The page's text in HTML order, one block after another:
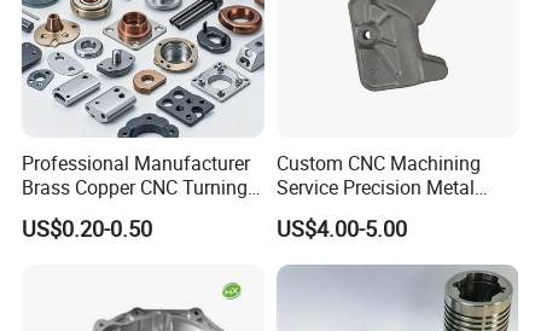
Professional Manufacturer
Brass Copper CNC Turning
Milling Machining Parts
US$0.20-0.50
Custom CNC Machining
Service Precision Metal
Aluminum Stainless Steel
Cooper Brass Milling
Automotive Car Machined
Stamping Bending Die
Casting Parts Factory
US$4.00-5.00